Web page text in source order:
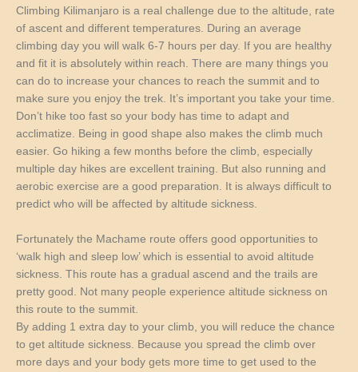
Climbing Kilimanjaro is a real challenge due to the altitude, rate
of ascent and different temperatures. During an average
climbing day you will walk 6-7 hours per day. If you are healthy
and fit it is absolutely within reach. There are many things you
can do to increase your chances to reach the summit and to
make sure you enjoy the trek. It’s important you take your time.
Don’t hike too fast so your body has time to adapt and
acclimatize. Being in good shape also makes the climb much
easier. Go hiking a few months before the climb, especially
multiple day hikes are excellent training. But also running and
aerobic exercise are a good preparation. It is always difficult to
predict who will be affected by altitude sickness.
Fortunately the Machame route offers good opportunities to
‘walk high and sleep low’ which is essential to avoid altitude
sickness. This route has a gradual ascend and the trails are
pretty good. Not many people experience altitude sickness on
this route to the summit.
By adding 1 extra day to your climb, you will reduce the chance
to get altitude sickness. Because you spread the climb over
more days and your body gets more time to get used to the